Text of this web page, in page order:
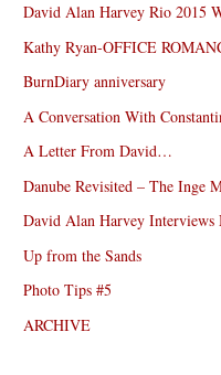
David Alan Harvey Rio 2015
Kathy Ryan-OFFICE
BurnDiary anniversary
A Conversation With
A Letter From David…
Danube Revisited – The Inge
David Alan Harvey
Up from the Sands
Photo Tips #5
ARCHIVE